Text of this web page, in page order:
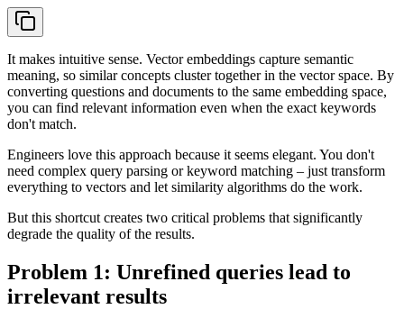
It makes intuitive sense. Vector embeddings capture semantic
meaning, so similar concepts cluster together in the vector space. By
converting questions and documents to the same embedding space,
you can find relevant information even when the exact keywords
don't match.
Engineers love this approach because it seems elegant. You don't
need complex query parsing or keyword matching – just transform
everything to vectors and let similarity algorithms do the work.
But this shortcut creates two critical problems that significantly
degrade the quality of the results.
Problem 1: Unrefined queries lead to
irrelevant results